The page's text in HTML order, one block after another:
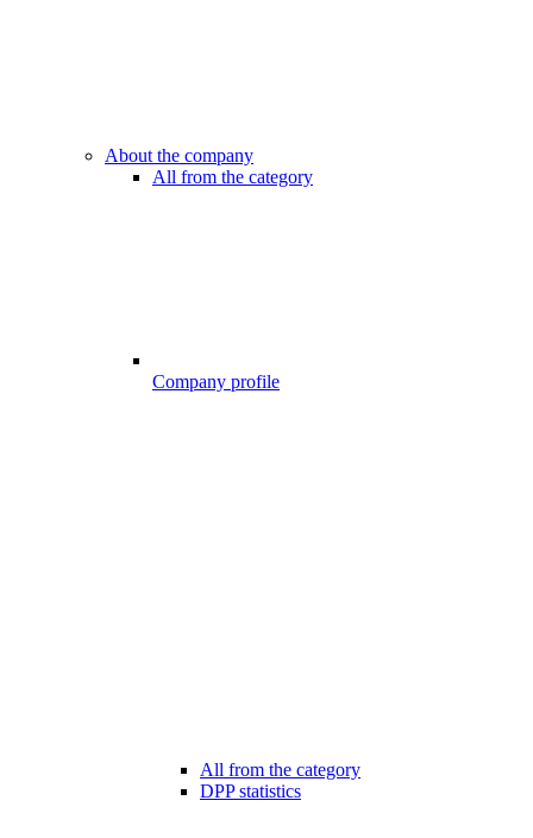
About the company
All from the category
Company profile
All from the category
DPP statistics